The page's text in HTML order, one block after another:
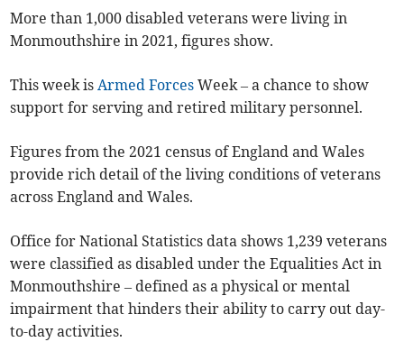
More than 1,000 disabled veterans were living in
Monmouthshire in 2021, figures show.
This week isArmed Forces Week – a chance to show
support for serving and retired military personnel.
Figures from the 2021 census of England and Wales
provide rich detail of the living conditions of veterans
across England and Wales.
Office for National Statistics data shows 1,239 veterans
were classified as disabled under the Equalities Act in
Monmouthshire – defined as a physical or mental
impairment that hinders their ability to carry out day-
to-day activities.